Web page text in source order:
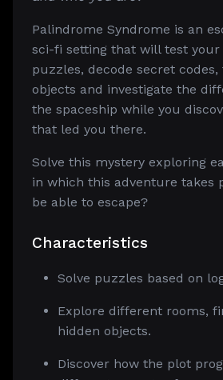
Palindrome Syndrome is an
sci-fi setting that will test your
puzzles, decode secret
objects and investigate the
the spaceship while you
that led you there.
Solve this mystery exploring
in which this adventure takes
be able to escape?
Characteristics
Solve puzzles based on
Explore different rooms,
hidden objects.
Discover how the plot